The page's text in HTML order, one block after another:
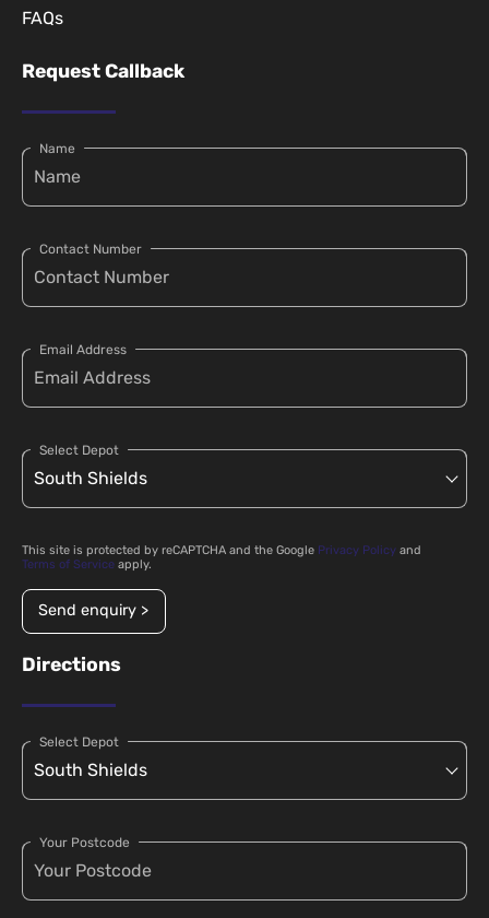
FAQs
Request Callback
Name
Contact Number
Email Address
Select Depot
This site is protected by reCAPTCHA and the Google Privacy Policy and
Terms of Service apply.
Send enquiry >
Directions
Select Depot
Your Postcode